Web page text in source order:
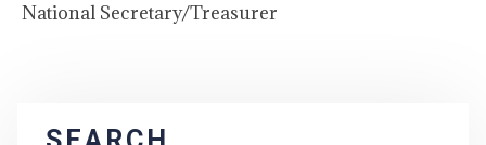
National Secretary/Treasurer